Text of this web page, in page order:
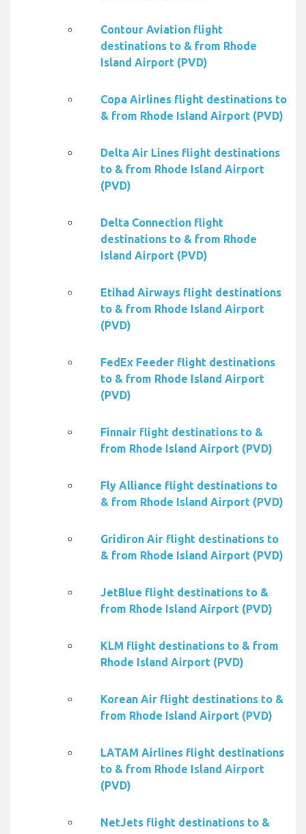
Contour Aviation flight
destinations to & from Rhode
Island Airport (PVD)
Copa Airlines flight destinations to
& from Rhode Island Airport (PVD)
Delta Air Lines flight destinations
to & from Rhode Island Airport
(PVD)
Delta Connection flight
destinations to & from Rhode
Island Airport (PVD)
Etihad Airways flight destinations
to & from Rhode Island Airport
(PVD)
FedEx Feeder flight destinations
to & from Rhode Island Airport
(PVD)
Finnair flight destinations to &
from Rhode Island Airport (PVD)
Fly Alliance flight destinations to
& from Rhode Island Airport (PVD)
Gridiron Air flight destinations to
& from Rhode Island Airport (PVD)
JetBlue flight destinations to &
from Rhode Island Airport (PVD)
KLM flight destinations to & from
Rhode Island Airport (PVD)
Korean Air flight destinations to &
from Rhode Island Airport (PVD)
LATAM Airlines flight destinations
to & from Rhode Island Airport
(PVD)
NetJets flight destinations to &